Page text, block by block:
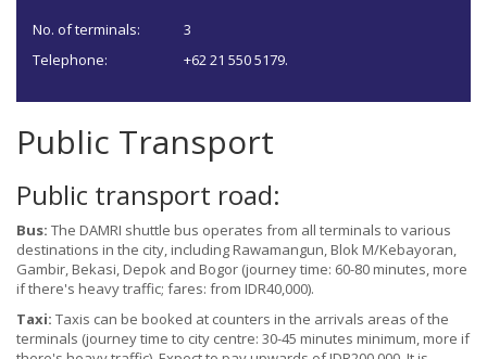
No. of terminals:
3
Telephone:
+62 21 550 5179.
Public Transport
Public transport road:
Bus: The DAMRI shuttle bus operates from all terminals to various
destinations in the city, including Rawamangun, Blok M/Kebayoran,
Gambir, Bekasi, Depok and Bogor (journey time: 60-80 minutes, more
if there's heavy traffic; fares: from IDR40,000).
Taxi: Taxis can be booked at counters in the arrivals areas of the
terminals (journey time to city centre: 30-45 minutes minimum, more if